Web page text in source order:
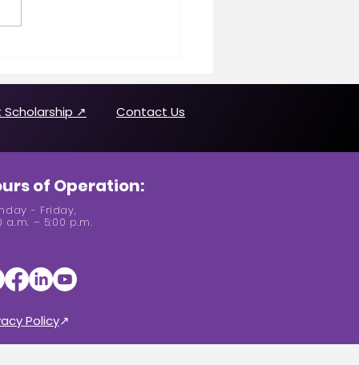
↗ Contact Us
of Operation:
- Friday,
a.m. – 5:00 p.m.
Policy↗